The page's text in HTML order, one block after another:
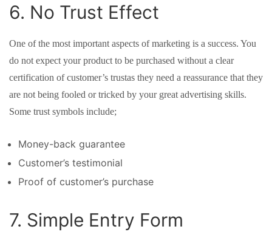
6. No Trust Effect
One of the most important aspects of marketing is a success. You
do not expect your product to be purchased without a clear
certification of customer’s trustas they need a reassurance that they
are not being fooled or tricked by your great advertising skills.
Some trust symbols include;
Money-back guarantee
Customer’s testimonial
Proof of customer’s purchase
7. Simple Entry Form